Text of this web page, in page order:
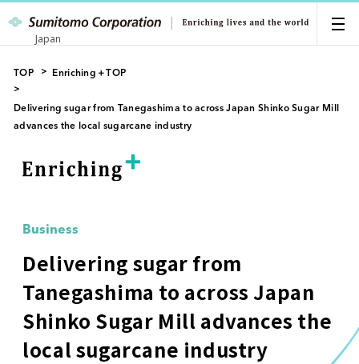
Japan
TOP Enriching＋TOP
Delivering sugar from Tanegashima to across Japan Shinko Sugar Mill
advances the local sugarcane industry
Business
Delivering sugar from
Tanegashima to across Japan
Shinko Sugar Mill advances the
local sugarcane industry